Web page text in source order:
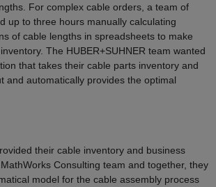
For complex cable orders, a team of
up to three hours manually calculating
of cable lengths in spreadsheets to make
The HUBER+SUHNER team wanted
that takes their cable parts inventory and
and automatically provides the optimal
their cable inventory and business
Consulting team and together, they
model for the cable assembly process